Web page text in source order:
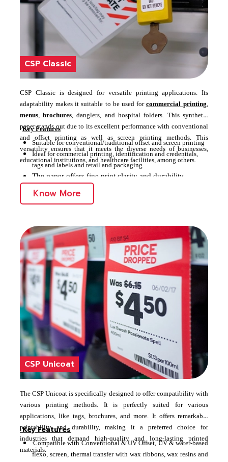
CSP Classic
CSP Classic is designed for versatile printing applications. Its
adaptability makes it suitable to be used for commercial printing,
menus, brochures, danglers, and hospital folders. This synthetic
paper stands out due to its excellent performance with conventional
and offset printing as well as screen printing methods. This
versatility ensures that it meets the diverse needs of businesses,
educational institutions, and healthcare facilities, among others.
Key Features
Suitable for conventional/traditional offset and screen printing
Ideal for commercial printing, identification and credentials,
tags and labels and retail and packaging
The paper offers fine print clarity and durability
Know More
CSP Unicoat
The CSP Unicoat is specifically designed to offer compatibility with
various printing methods. It is perfectly suited for various
applications, like tags, brochures, and more. It offers remarkable
printability and durability, making it a preferred choice for
industries that demand high-quality and long-lasting printed
materials.
Key Features
·Compatible with Conventional & UV Offset, UV & water-based
flexo, screen, thermal transfer with wax ribbons, wax resins and